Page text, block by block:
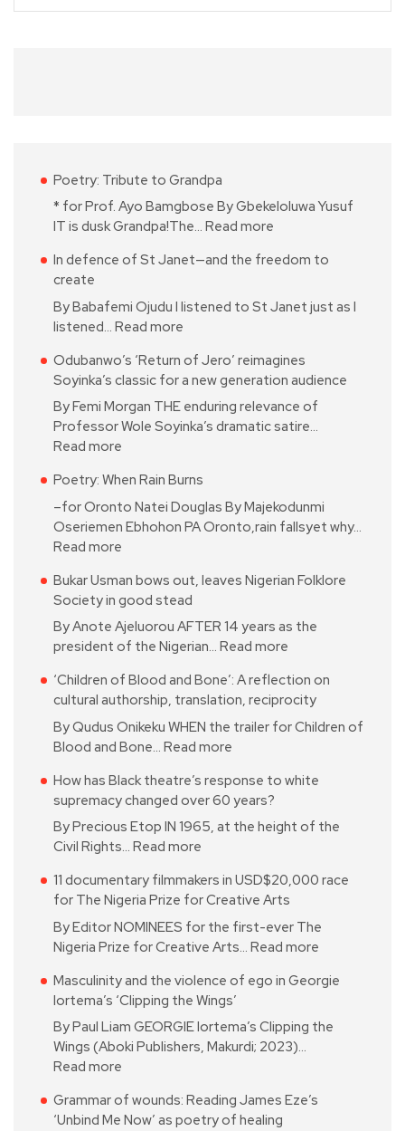
Poetry: Tribute to Grandpa
* for Prof. Ayo Bamgbose By Gbekeloluwa Yusuf
IT is dusk Grandpa!The… Read more
In defence of St Janet—and the freedom to
create
By Babafemi Ojudu I listened to St Janet just as I
listened… Read more
Odubanwo’s ‘Return of Jero’ reimagines
Soyinka’s classic for a new generation audience
By Femi Morgan THE enduring relevance of
Professor Wole Soyinka’s dramatic satire…
Read more
Poetry: When Rain Burns
–for Oronto Natei Douglas By Majekodunmi
Oseriemen Ebhohon PA Oronto,rain fallsyet why…
Read more
Bukar Usman bows out, leaves Nigerian Folklore
Society in good stead
By Anote Ajeluorou AFTER 14 years as the
president of the Nigerian… Read more
‘Children of Blood and Bone’: A reflection on
cultural authorship, translation, reciprocity
By Qudus Onikeku WHEN the trailer for Children of
Blood and Bone… Read more
How has Black theatre’s response to white
supremacy changed over 60 years?
By Precious Etop IN 1965, at the height of the
Civil Rights… Read more
11 documentary filmmakers in USD$20,000 race
for The Nigeria Prize for Creative Arts
By Editor NOMINEES for the first-ever The
Nigeria Prize for Creative Arts… Read more
Masculinity and the violence of ego in Georgie
Iortema’s ‘Clipping the Wings’
By Paul Liam GEORGIE Iortema’s Clipping the
Wings (Aboki Publishers, Makurdi; 2023)…
Read more
Grammar of wounds: Reading James Eze’s
‘Unbind Me Now’ as poetry of healing